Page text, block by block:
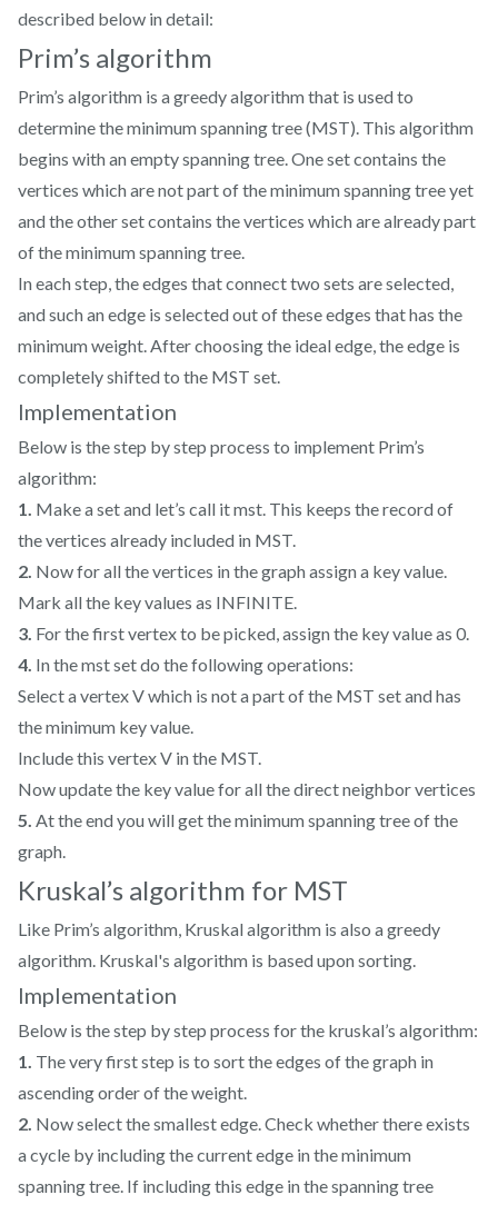
described below in detail:
Prim’s algorithm
Prim’s algorithm is a greedy algorithm that is used to
determine the minimum spanning tree (MST). This algorithm
begins with an empty spanning tree. One set contains the
vertices which are not part of the minimum spanning tree yet
and the other set contains the vertices which are already part
of the minimum spanning tree.
In each step, the edges that connect two sets are selected,
and such an edge is selected out of these edges that has the
minimum weight. After choosing the ideal edge, the edge is
completely shifted to the MST set.
Implementation
Below is the step by step process to implement Prim’s
algorithm:
1. Make a set and let’s call it mst. This keeps the record of
the vertices already included in MST.
2. Now for all the vertices in the graph assign a key value.
Mark all the key values as INFINITE.
3. For the first vertex to be picked, assign the key value as 0.
4. In the mst set do the following operations:
Select a vertex V which is not a part of the MST set and has
the minimum key value.
Include this vertex V in the MST.
Now update the key value for all the direct neighbor vertices
5. At the end you will get the minimum spanning tree of the
graph.
Kruskal’s algorithm for MST
Like Prim’s algorithm, Kruskal algorithm is also a greedy
algorithm. Kruskal's algorithm is based upon sorting.
Implementation
Below is the step by step process for the kruskal’s algorithm:
1. The very first step is to sort the edges of the graph in
ascending order of the weight.
2. Now select the smallest edge. Check whether there exists
a cycle by including the current edge in the minimum
spanning tree. If including this edge in the spanning tree